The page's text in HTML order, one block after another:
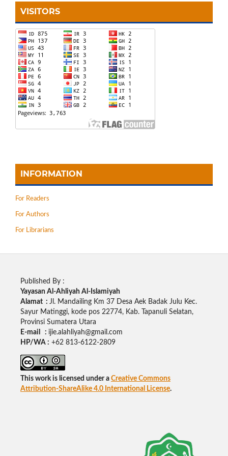
VISITORS
INFORMATION
For Readers
For Authors
For Librarians
Published By :
Yayasan Al-Ahliyah Al-Islamiyah
Alamat : Jl. Mandailing Km 37 Desa Aek Badak Julu Kec.
Sayur Matinggi, kode pos 22774, Kab. Tapanuli Selatan,
Provinsi Sumatera Utara
E-mail : ijie.alahliyah@gmail.com
HP/WA : +62 813-6122-2809
This work is licensed under a Creative Commons
Attribution-ShareAlike 4.0 International License.